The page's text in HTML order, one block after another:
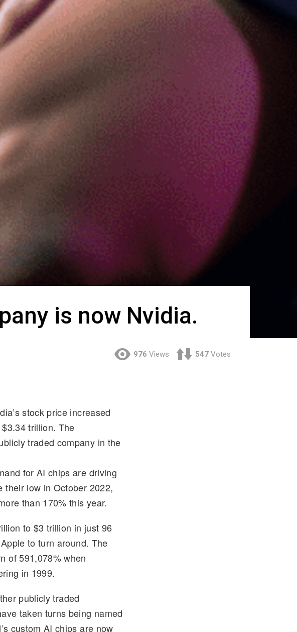
is now Nvidia.
976 Views 547 Votes
stock price increased
trillion. The
traded company in the
for AI chips are driving
their low in October 2022,
than 170% this year.
to $3 trillion in just 96
to turn around. The
of 591,078% when
in 1999.
publicly traded
taken turns being named
custom AI chips are now